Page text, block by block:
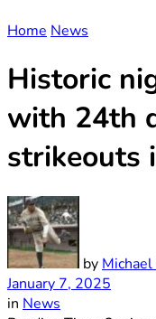
Home News
Historic
with 24th
strikeouts
by
January 7, 2025
in News